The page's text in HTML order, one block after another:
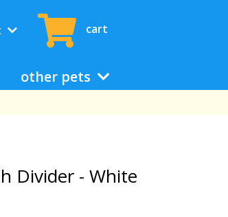
cart
other pets
Divider - White